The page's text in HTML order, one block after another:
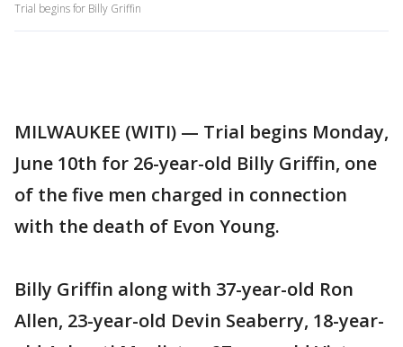
Trial begins for Billy Griffin
MILWAUKEE (WITI) — Trial begins Monday,
June 10th for 26-year-old Billy Griffin, one
of the five men charged in connection
with the death of Evon Young.
Billy Griffin along with 37-year-old Ron
Allen, 23-year-old Devin Seaberry, 18-year-